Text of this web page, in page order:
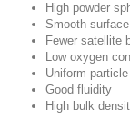
High powder
Smooth surface
Fewer satellite
Low oxygen
Uniform
Good fluidity
High bulk